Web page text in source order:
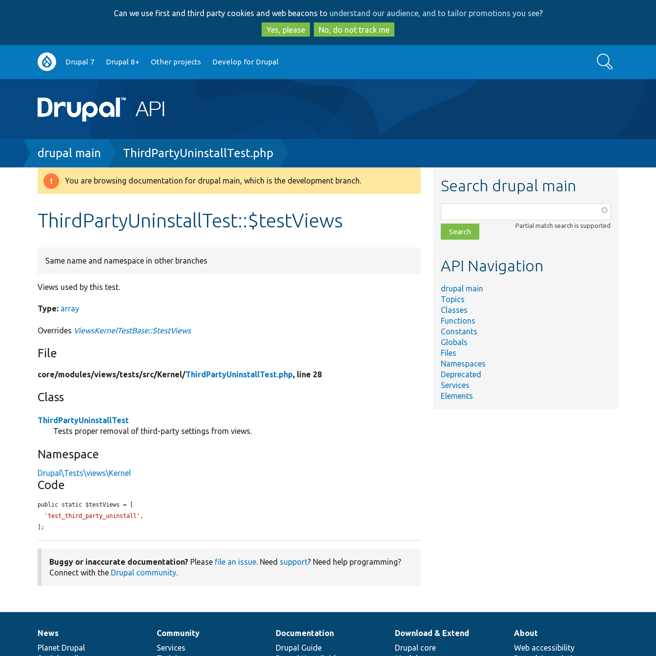
to
main
content
to
search
Can we use first and third party cookies and web beacons to understand our audience, and to tailor promotions you see?
Yes, please
No, do not track me
Main
navigation
Drupal 7 Drupal 8+ Other projects Develop for Drupal Search
Breadcrumb
drupal main ThirdPartyUninstallTest.php
Warning
You are browsing documentation for drupal main, which is the development branch.
ThirdPartyUninstallTest::$testViews
Same name and namespace in other branches
Views used by this test.
Type: array
Overrides ViewsKernelTestBase::$testViews
File
core/modules/views/tests/src/Kernel/ThirdPartyUninstallTest.php, line 28
Class
ThirdPartyUninstallTest
Tests proper removal of third-party settings from views.
Namespace
Drupal\Tests\views\Kernel
Code
public static $testViews = [
'test_third_party_uninstall' ,
];
Buggy or inaccurate documentation? Please file an issue. Need support? Need help programming?
Connect with the Drupal community.
Search drupal main
class,
file,
topic,
Partial match search is supported
API Navigation
drupal main
Topics
Classes
Functions
Constants
Globals
Files
Namespaces
Deprecated
Services
Elements
News
items
News
Planet Drupal
Our
community
Community
Services
Documentation
Documentation
Drupal Guide
Drupal
code
Download & Extend
Drupal core
Governance
of
About
Web accessibility